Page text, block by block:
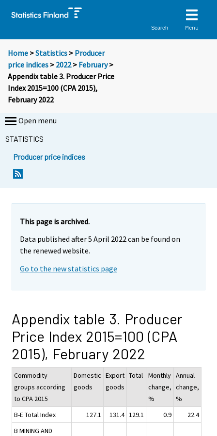
Search Menu
Home >Statistics > Producer
price indices > 2022> February>
Appendix table 3. Producer Price
Index 2015=100 (CPA 2015),
February 2022
Open menu
STATISTICS
Producer price indices
This page is archived.
Data published after 5 April 2022 can be found on
the renewed website.
Go to the new statistics page
Appendix table 3. Producer
Price Index 2015=100 (CPA
2015), February 2022
Commodity
groups according
to CPA 2015
Domestic
goods
Export
goods
Total
Monthly
change,
%
Annual
change,
%
B-E Total Index
127.1 131.4 129.1 0.9
22.4
B MINING AND